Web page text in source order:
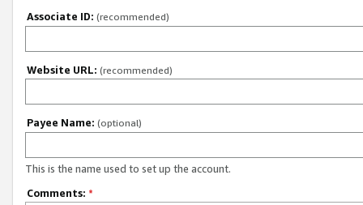
Associate ID: (recommended)
Website URL: (recommended)
Payee Name: (optional)
This is the name used to set up the account.
Comments: *